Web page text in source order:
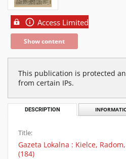
Access Limited
Show content
This publication is protected
from certain IPs.
DESCRIPTION
Title:
Gazeta Lokalna : Kielce,
(184)